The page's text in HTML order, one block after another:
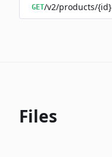
GET/v2/products/{id}
Files